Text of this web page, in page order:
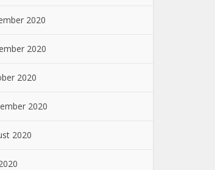
2020
2020
2020
2020
2020